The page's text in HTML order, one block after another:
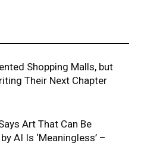
Shopping Malls, but
Their Next Chapter
Art That Can Be
AI Is ‘Meaningless’ –